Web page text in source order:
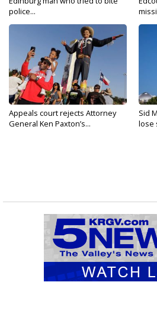
police...
Appeals court rejects Attorney
General Ken Paxton’s...
Sid
lose